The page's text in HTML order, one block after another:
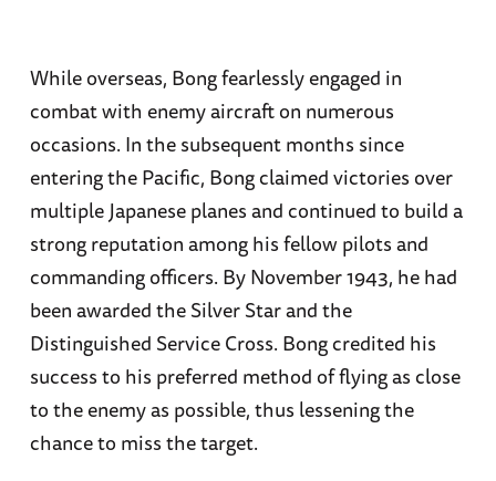
While overseas, Bong fearlessly engaged in
combat with enemy aircraft on numerous
occasions. In the subsequent months since
entering the Pacific, Bong claimed victories over
multiple Japanese planes and continued to build a
strong reputation among his fellow pilots and
commanding officers. By November 1943, he had
been awarded the Silver Star and the
Distinguished Service Cross. Bong credited his
success to his preferred method of flying as close
to the enemy as possible, thus lessening the
chance to miss the target.